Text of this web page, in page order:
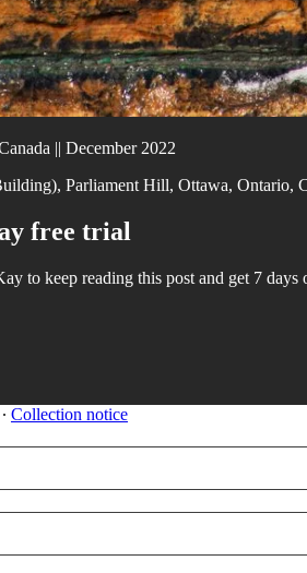
|| December 2022
Parliament Hill, Ottawa, Ontario,
free trial
to keep reading this post and get 7
∙ Collection notice